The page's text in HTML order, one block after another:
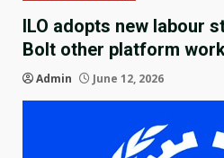
ILO adopts new labour
Bolt other platform
Admin June 12, 2026